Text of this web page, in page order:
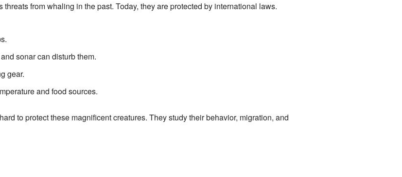
from whaling in the past. Today, they are protected by international laws.
sonar can disturb them.
gear.
and food sources.
to protect these magnificent creatures. They study their behavior, migration, and